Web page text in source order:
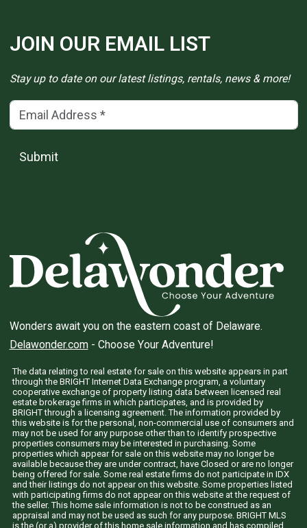
JOIN OUR EMAIL LIST
Stay up to date on our latest listings, rentals, news & more!
Email Address(*)
Submit
Wonders await you on the eastern coast of Delaware.
Delawonder.com- Choose Your Adventure!
The data relating to real estate for sale on this website appears in part
through the BRIGHT Internet Data Exchange program, a voluntary
cooperative exchange of property listing data between licensed real
estate brokerage firms in which participates, and is provided by
BRIGHT through a licensing agreement. The information provided by
this website is for the personal, non-commercial use of consumers and
may not be used for any purpose other than to identify prospective
properties consumers may be interested in purchasing. Some
properties which appear for sale on this website may no longer be
available because they are under contract, have Closed or are no longer
being offered for sale. Some real estate firms do not participate in IDX
and their listings do not appear on this website. Some properties listed
with participating firms do not appear on this website at the request of
the seller. This home sale information is not to be construed as an
appraisal and may not be used as such for any purpose. BRIGHT MLS
is the (or a) provider of this home sale information and has compiled